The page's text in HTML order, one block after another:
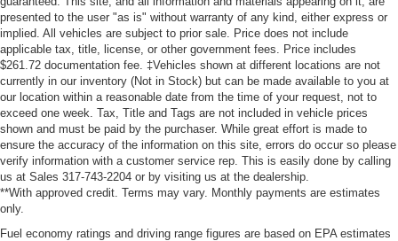
presented to the user "as is" without warranty of any kind, either express or
implied. All vehicles are subject to prior sale. Price does not include
applicable tax, title, license, or other government fees. Price includes
$261.72 documentation fee. ‡Vehicles shown at different locations are not
currently in our inventory (Not in Stock) but can be made available to you at
our location within a reasonable date from the time of your request, not to
exceed one week. Tax, Title and Tags are not included in vehicle prices
shown and must be paid by the purchaser. While great effort is made to
ensure the accuracy of the information on this site, errors do occur so please
verify information with a customer service rep. This is easily done by calling
us at Sales 317-743-2204 or by visiting us at the dealership.
**With approved credit. Terms may vary. Monthly payments are estimates
only.
Fuel economy ratings and driving range figures are based on EPA estimates